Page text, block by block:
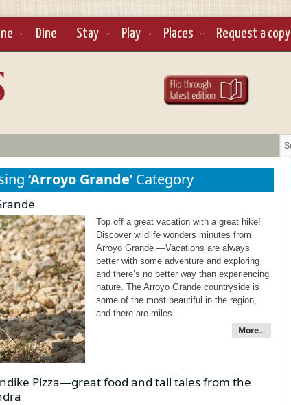
Dine Stay Play Places Request a copy
‘Arroyo Grande’Category
Top off a great vacation with a great hike!
Discover wildlife wonders minutes from
Arroyo Grande —Vacations are always
better with some adventure and exploring
and there’s no better way than experiencing
nature. The Arroyo Grande countryside is
some of the most beautiful in the region,
and there are miles...
More...
Pizza—great food and tall tales from the